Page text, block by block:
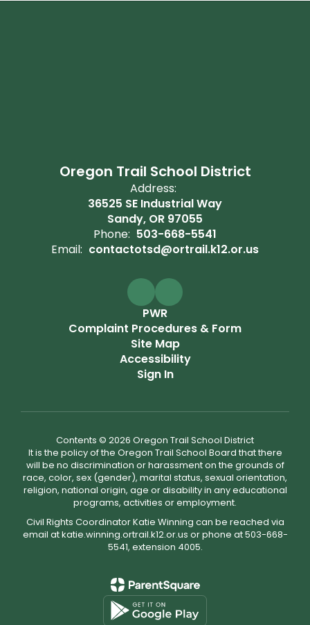
Oregon Trail School District
Address:
36525 SE Industrial Way
Sandy, OR 97055
Phone: 503-668-5541
Email: contactotsd@ortrail.k12.or.us
PWR
Complaint Procedures & Form
Site Map
Accessibility
Sign In
Contents © 2026 Oregon Trail School District
It is the policy of the Oregon Trail School Board that there
will be no discrimination or harassment on the grounds of
race, color, sex (gender), marital status, sexual orientation,
religion, national origin, age or disability in any educational
programs, activities or employment.
Civil Rights Coordinator Katie Winning can be reached via
email at katie.winning.ortrail.k12.or.us or phone at 503-668-
5541, extension 4005.